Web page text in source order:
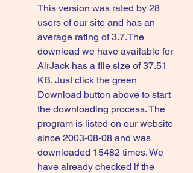
This version was rated by 28
users of our site and has an
average rating of 3.7.The
download we have available for
AirJack has a file size of 37.51
KB. Just click the green
Download button above to start
the downloading process. The
program is listed on our website
since 2003-08-08 and was
downloaded 15482 times. We
have already checked if the